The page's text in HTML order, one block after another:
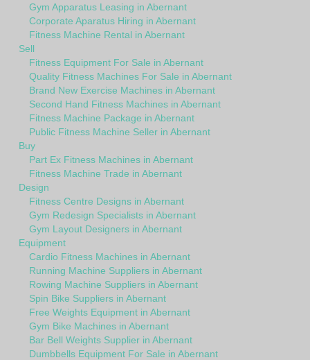
Gym Apparatus Leasing in Abernant
Corporate Aparatus Hiring in Abernant
Fitness Machine Rental in Abernant
Sell
Fitness Equipment For Sale in Abernant
Quality Fitness Machines For Sale in Abernant
Brand New Exercise Machines in Abernant
Second Hand Fitness Machines in Abernant
Fitness Machine Package in Abernant
Public Fitness Machine Seller in Abernant
Buy
Part Ex Fitness Machines in Abernant
Fitness Machine Trade in Abernant
Design
Fitness Centre Designs in Abernant
Gym Redesign Specialists in Abernant
Gym Layout Designers in Abernant
Equipment
Cardio Fitness Machines in Abernant
Running Machine Suppliers in Abernant
Rowing Machine Suppliers in Abernant
Spin Bike Suppliers in Abernant
Free Weights Equipment in Abernant
Gym Bike Machines in Abernant
Bar Bell Weights Supplier in Abernant
Dumbbells Equipment For Sale in Abernant